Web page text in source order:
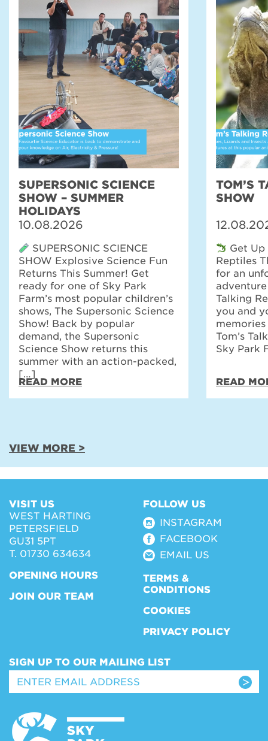
SUPERSONIC SCIENCE
SHOW – SUMMER
HOLIDAYS
10.08.2026
SUPERSONIC SCIENCE
SHOW Explosive Science Fun
Returns This Summer! Get
ready for one of Sky Park
Farm’s most popular children’s
shows, The Supersonic Science
Show! Back by popular
demand, the Supersonic
Science Show returns this
summer with an action-packed,
[…]
READ MORE
TOM’S
SHOW
Get
Reptiles
for an
adventure
Talking
you and
Tom’s
Sky Park
READ
VIEW MORE >
VISIT US
WEST HARTING
PETERSFIELD
GU31 5PT
T. 01730 634634
OPENING HOURS
JOIN OUR TEAM
FOLLOW US
INSTAGRAM
FACEBOOK
EMAIL US
TERMS &
CONDITIONS
COOKIES
PRIVACY POLICY
SIGN UP TO OUR MAILING LIST